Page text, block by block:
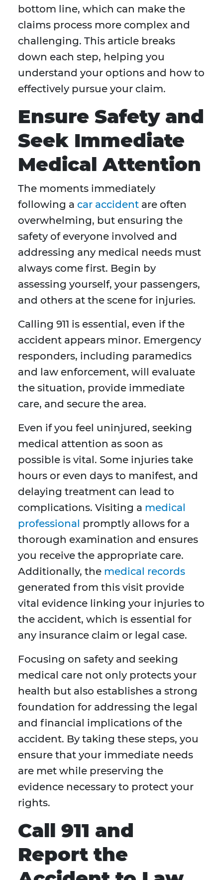
bottom line, which can make the
claims process more complex and
challenging. This article breaks
down each step, helping you
understand your options and how to
effectively pursue your claim.
Ensure Safety and
Seek Immediate
Medical Attention
The moments immediately
following a car accident are often
overwhelming, but ensuring the
safety of everyone involved and
addressing any medical needs must
always come first. Begin by
assessing yourself, your passengers,
and others at the scene for injuries.
Calling 911 is essential, even if the
accident appears minor. Emergency
responders, including paramedics
and law enforcement, will evaluate
the situation, provide immediate
care, and secure the area.
Even if you feel uninjured, seeking
medical attention as soon as
possible is vital. Some injuries take
hours or even days to manifest, and
delaying treatment can lead to
complications. Visiting a medical
professional promptly allows for a
thorough examination and ensures
you receive the appropriate care.
Additionally, the medical records
generated from this visit provide
vital evidence linking your injuries to
the accident, which is essential for
any insurance claim or legal case.
Focusing on safety and seeking
medical care not only protects your
health but also establishes a strong
foundation for addressing the legal
and financial implications of the
accident. By taking these steps, you
ensure that your immediate needs
are met while preserving the
evidence necessary to protect your
rights.
Call 911 and
Report the